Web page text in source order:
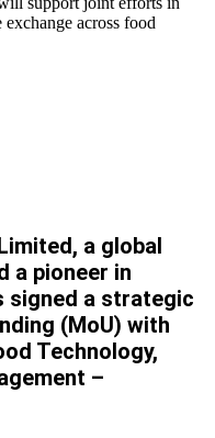
across food
a global
a pioneer in
signed a strategic
(MoU) with
Technology,
–